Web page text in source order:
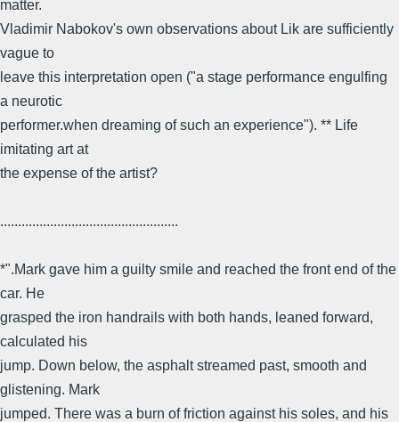
matter.
Vladimir Nabokov's own observations about Lik are sufficiently
vague to
leave this interpretation open ("a stage performance engulfing
a neurotic
performer.when dreaming of such an experience"). ** Life
imitating art at
the expense of the artist?
..................................................
*".Mark gave him a guilty smile and reached the front end of the
car. He
grasped the iron handrails with both hands, leaned forward,
calculated his
jump. Down below, the asphalt streamed past, smooth and
glistening. Mark
jumped. There was a burn of friction against his soles, and his